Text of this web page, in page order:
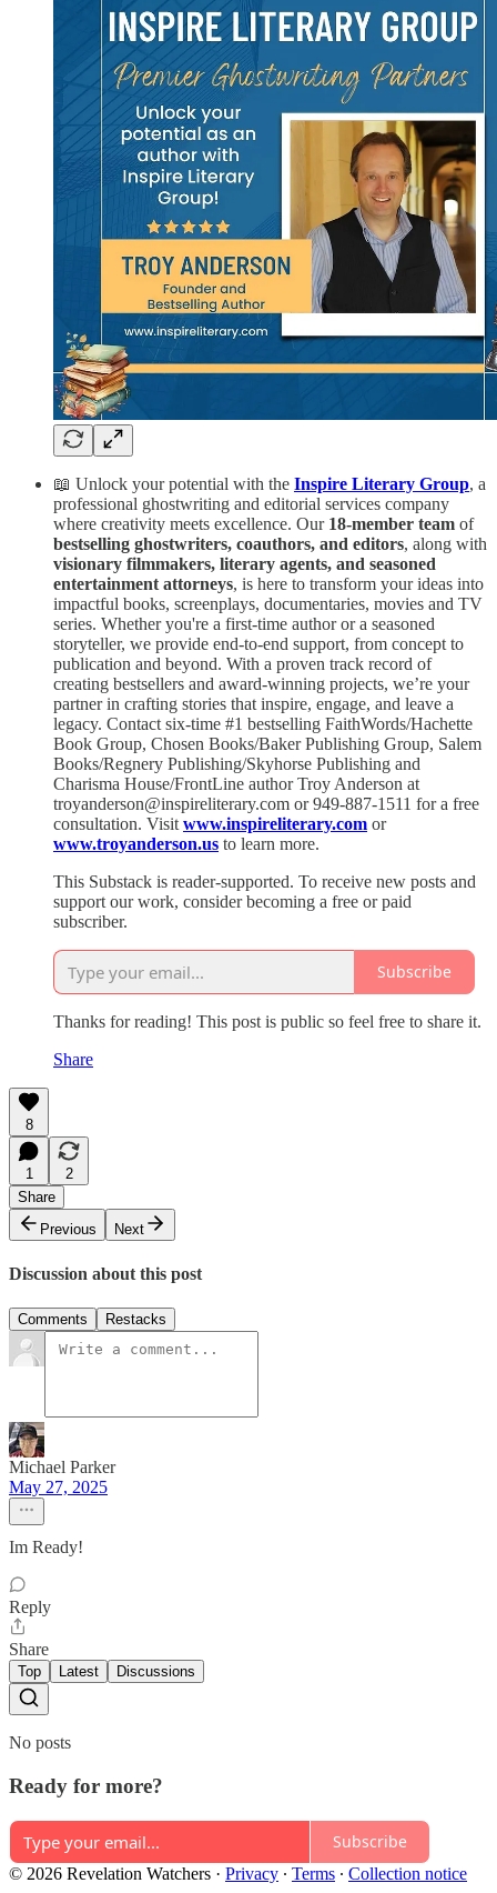
📖 Unlock your potential with the Inspire Literary Group, a
professional ghostwriting and editorial services company
where creativity meets excellence. Our 18-member team of
bestselling ghostwriters, coauthors, and editors, along with
visionary filmmakers, literary agents, and seasoned
entertainment attorneys, is here to transform your ideas into
impactful books, screenplays, documentaries, movies and TV
series. Whether you're a first-time author or a seasoned
storyteller, we provide end-to-end support, from concept to
publication and beyond. With a proven track record of
creating bestsellers and award-winning projects, we’re your
partner in crafting stories that inspire, engage, and leave a
legacy. Contact six-time #1 bestselling FaithWords/Hachette
Book Group, Chosen Books/Baker Publishing Group, Salem
Books/Regnery Publishing/Skyhorse Publishing and
Charisma House/FrontLine author Troy Anderson at
troyanderson@inspireliterary.com or 949-887-1511 for a free
consultation. Visit www.inspireliterary.com or
www.troyanderson.us to learn more.
This Substack is reader-supported. To receive new posts and
support our work, consider becoming a free or paid
subscriber.
Subscribe
Thanks for reading! This post is public so feel free to share it.
Share
8
1
2
Share
Previous
Next
Discussion about this post
Comments Restacks
Michael Parker
May 27, 2025
Im Ready!
Reply
Share
Top Latest Discussions
No posts
Ready for more?
Subscribe
© 2026 Revelation Watchers · Privacy ∙ Terms ∙ Collection notice